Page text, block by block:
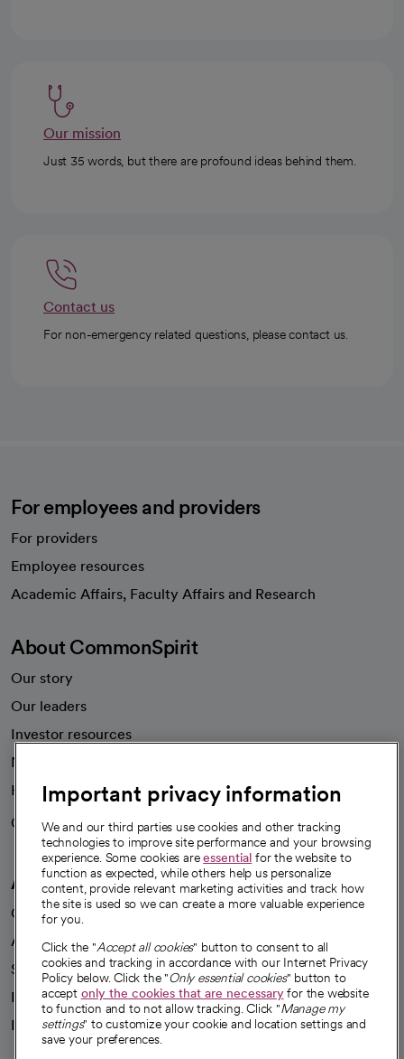
Our mission
Just 35 words, but there are profound ideas behind them.
Contact us
For non-emergency related questions, please contact us.
For employees and providers
For providers
Employee resources
Academic Affairs, Faculty Affairs and Research
About CommonSpirit
Our story
Our leaders
Investor resources
News
Health blog
Careers
We're hiring!
A healthier future
Our impact
Advancing health equity
Sponsorships
Innovative care
Intellectual property and partnerships
Important privacy information
We and our third parties use cookies and other tracking
technologies to improve site performance and your browsing
experience. Some cookies areessential for the website to
function as expected, while others help us personalize
content, provide relevant marketing activities and track how
the site is used so we can create a more valuable experience
for you.
Click the "Accept all cookies" button to consent to all
cookies and tracking in accordance with our Internet Privacy
Policy below. Click the "Only essential cookies" button to
accept only the cookies that are necessaryfor the website
to function and to not allow tracking. Click "Manage my
settings" to customize your cookie and location settings and
save your preferences.